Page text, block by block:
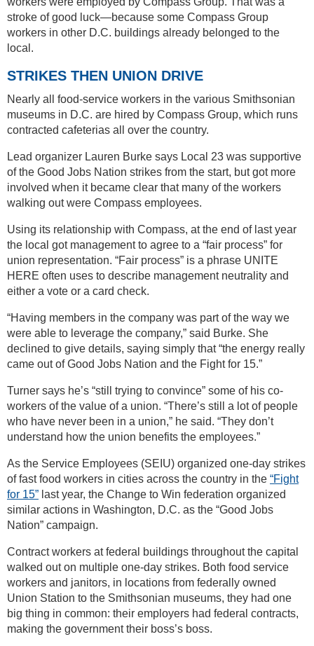
stroke of good luck—because some Compass Group
workers in other D.C. buildings already belonged to the
local.
STRIKES THEN UNION DRIVE
Nearly all food-service workers in the various Smithsonian
museums in D.C. are hired by Compass Group, which runs
contracted cafeterias all over the country.
Lead organizer Lauren Burke says Local 23 was supportive
of the Good Jobs Nation strikes from the start, but got more
involved when it became clear that many of the workers
walking out were Compass employees.
Using its relationship with Compass, at the end of last year
the local got management to agree to a “fair process” for
union representation. “Fair process” is a phrase UNITE
HERE often uses to describe management neutrality and
either a vote or a card check.
“Having members in the company was part of the way we
were able to leverage the company,” said Burke. She
declined to give details, saying simply that “the energy really
came out of Good Jobs Nation and the Fight for 15.”
Turner says he’s “still trying to convince” some of his co-
workers of the value of a union. “There’s still a lot of people
who have never been in a union,” he said. “They don’t
understand how the union benefits the employees.”
As the Service Employees (SEIU) organized one-day strikes
of fast food workers in cities across the country in the “Fight
for 15” last year, the Change to Win federation organized
similar actions in Washington, D.C. as the “Good Jobs
Nation” campaign.
Contract workers at federal buildings throughout the capital
walked out on multiple one-day strikes. Both food service
workers and janitors, in locations from federally owned
Union Station to the Smithsonian museums, they had one
big thing in common: their employers had federal contracts,
making the government their boss’s boss.